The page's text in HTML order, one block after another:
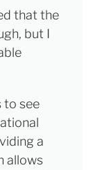
that the
but I
to see
a
allows